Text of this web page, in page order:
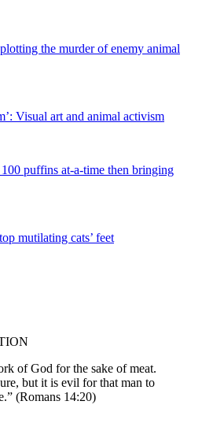
the murder of enemy animal
Visual art and animal activism
puffins at-a-time then bringing
mutilating cats’ feet
of God for the sake of meat.
but it is evil for that man to
(Romans 14:20)